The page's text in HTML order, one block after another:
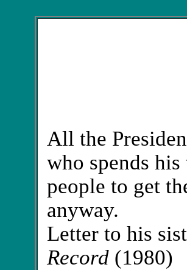
All the
who spends
people to get
anyway.
Letter to his
Record (1980)